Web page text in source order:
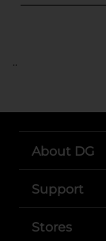
..
About DG
Support
Stores